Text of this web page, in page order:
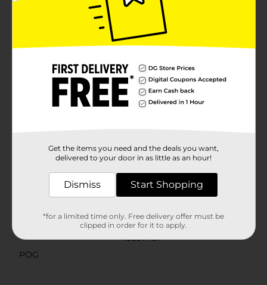
headwrap is designed with a stylish twist-knot detail at
the front, adding a fashionable element to your look
while keeping your hair neatly tucked away. The
stretchy material accommodates various head sizes,
providing a secure and comfortable fit for all-day
wear.Perfect for all hair types and lengths, the Scunci
Denim Headwraps are a must-have accessory for
anyone looking to add a touch of effortless style to
their hair routine. Whether you're aiming for a casual,
boho-chic vibe or simply need a practical solution to
Available
Scunci
Product Form
Unit Size
2.0 each
19397401
POG
Get the items you need and the deals you want,
delivered to your door in as little as an hour!
Dismiss Start Shopping
*for a limited time only. Free delivery offer must be
clipped in order for it to apply.